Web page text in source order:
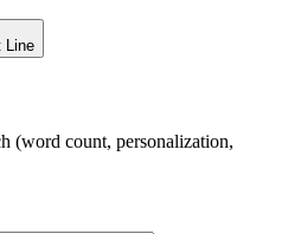
Line
(word count, personalization,